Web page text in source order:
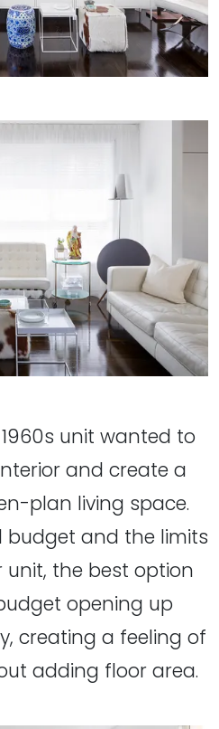
unit wanted to
and create a
plan living space.
budget and the limits
the best option
opening up
creating a feeling of
adding floor area.